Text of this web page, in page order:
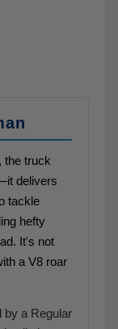
the truck
delivers
tackle
hefty
It's not
a V8 roar
by a Regular